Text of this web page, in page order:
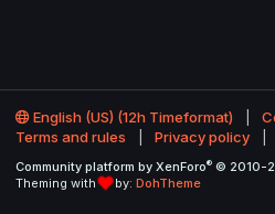
English (US) (12h Timeformat)
Terms and rules
Privacy policy
Community platform by XenForo® © 2010-
Theming with
by: DohTheme